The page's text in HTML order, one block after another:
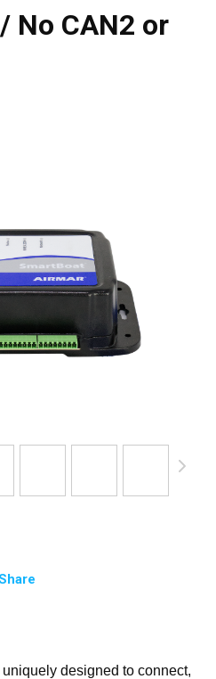
No CAN2 or
designed to connect,